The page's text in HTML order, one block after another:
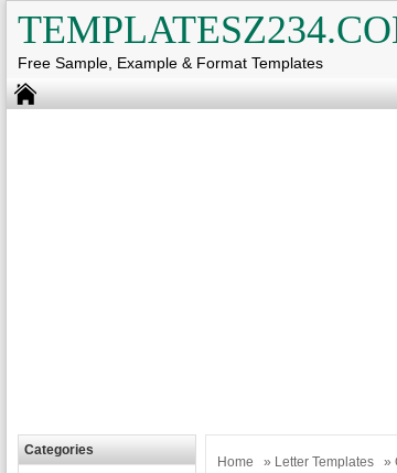
Free Sample, Example & Format Templates
Home » Letter Templates »
Categories